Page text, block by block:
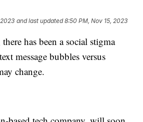
and last updated 8:50 PM, Nov 15, 2023
has been a social stigma
message bubbles versus
change.